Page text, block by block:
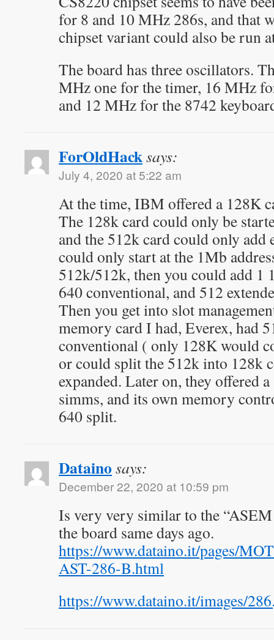
for 8 and 10 MHz 286s, and that
chipset variant could also be run
The board has three oscillators.
MHz one for the timer, 16 MHz
and 12 MHz for the 8742
ForOldHacksays:
July 4, 2020 at 5:22 am
At the time, IBM offered a 128K
The 128k card could only be
and the 512k card could only add
could only start at the 1Mb
512k/512k, then you could add 1
640 conventional, and 512
Then you get into slot
memory card I had, Everex, had
conventional ( only 128K would
or could split the 512k into 128k
expanded. Later on, they offered
simms, and its own memory
640 split.
Dataino says:
December 22, 2020 at 10:59 pm
Is very very similar to the
the board same days ago.
https://www.dataino.it/pages/
AST-286-B.html
https://www.dataino.it/images/